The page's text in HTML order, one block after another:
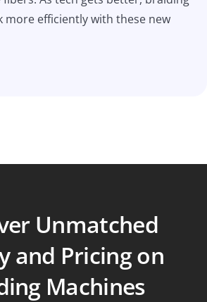
more efficiently with these new
Unmatched
and Pricing on
Machines